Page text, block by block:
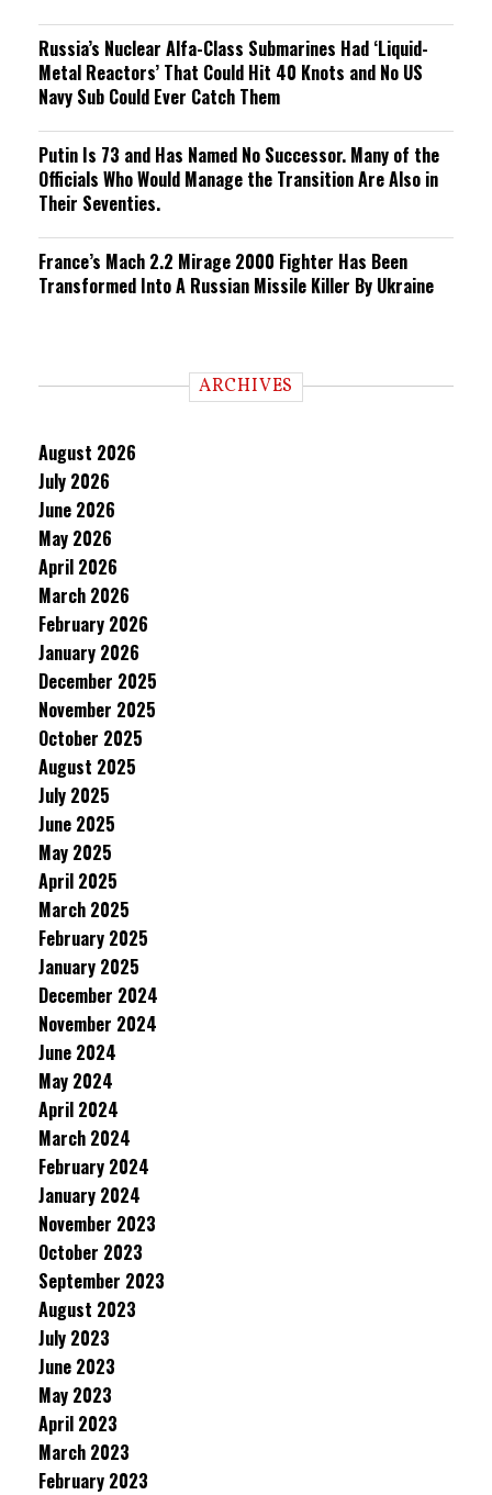
Russia’s Nuclear Alfa-Class Submarines Had ‘Liquid-
Metal Reactors’ That Could Hit 40 Knots and No US
Navy Sub Could Ever Catch Them
Putin Is 73 and Has Named No Successor. Many of the
Officials Who Would Manage the Transition Are Also in
Their Seventies.
France’s Mach 2.2 Mirage 2000 Fighter Has Been
Transformed Into A Russian Missile Killer By Ukraine
ARCHIVES
August 2026
July 2026
June 2026
May 2026
April 2026
March 2026
February 2026
January 2026
December 2025
November 2025
October 2025
August 2025
July 2025
June 2025
May 2025
April 2025
March 2025
February 2025
January 2025
December 2024
November 2024
June 2024
May 2024
April 2024
March 2024
February 2024
January 2024
November 2023
October 2023
September 2023
August 2023
July 2023
June 2023
May 2023
April 2023
March 2023
February 2023